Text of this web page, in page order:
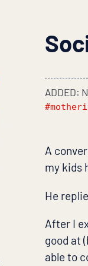
ADDED:
A
my kids
He
After I
good at
able to